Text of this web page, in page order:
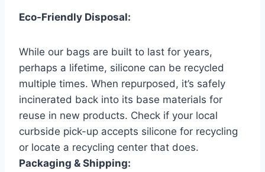
Eco-Friendly Disposal:
While our bags are built to last for years,
perhaps a lifetime, silicone can be recycled
multiple times. When repurposed, it’s safely
incinerated back into its base materials for
reuse in new products. Check if your local
curbside pick-up accepts silicone for recycling
or locate a recycling center that does.
Packaging & Shipping: